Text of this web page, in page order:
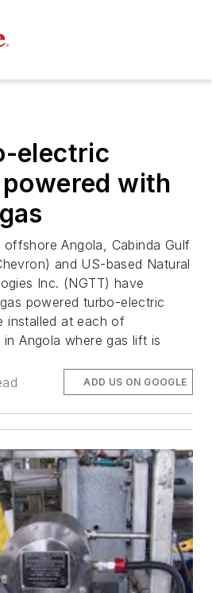
electric
with
Angola, Cabinda Gulf
and US-based Natural
Inc. (NGTT) have
powered turbo-electric
installed at each of
in Angola where gas lift is
ADD US ON GOOGLE